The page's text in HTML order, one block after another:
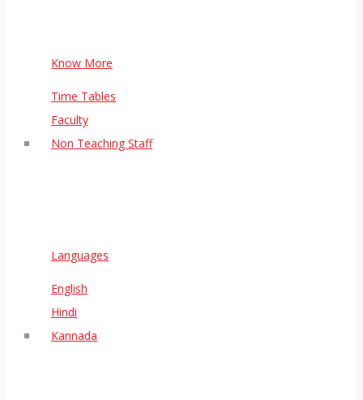
Know More
Time Tables
Faculty
Non Teaching Staff
Languages
English
Hindi
Kannada